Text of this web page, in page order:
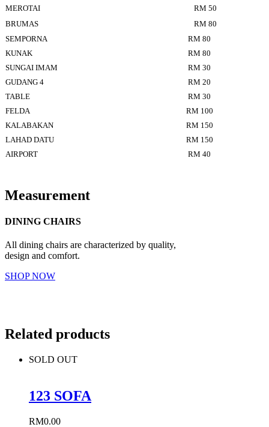
MEROTAI
RM 50
BRUMAS
RM 80
SEMPORNA
RM 80
KUNAK
RM 80
SUNGAI IMAM
RM 30
GUDANG 4
RM 20
TABLE
RM 30
FELDA
RM 100
KALABAKAN
RM 150
LAHAD DATU
RM 150
AIRPORT
RM 40
Measurement
DINING CHAIRS
All dining chairs are characterized by quality,
design and comfort.
SHOP NOW
Related products
SOLD OUT
123 SOFA
RM0.00